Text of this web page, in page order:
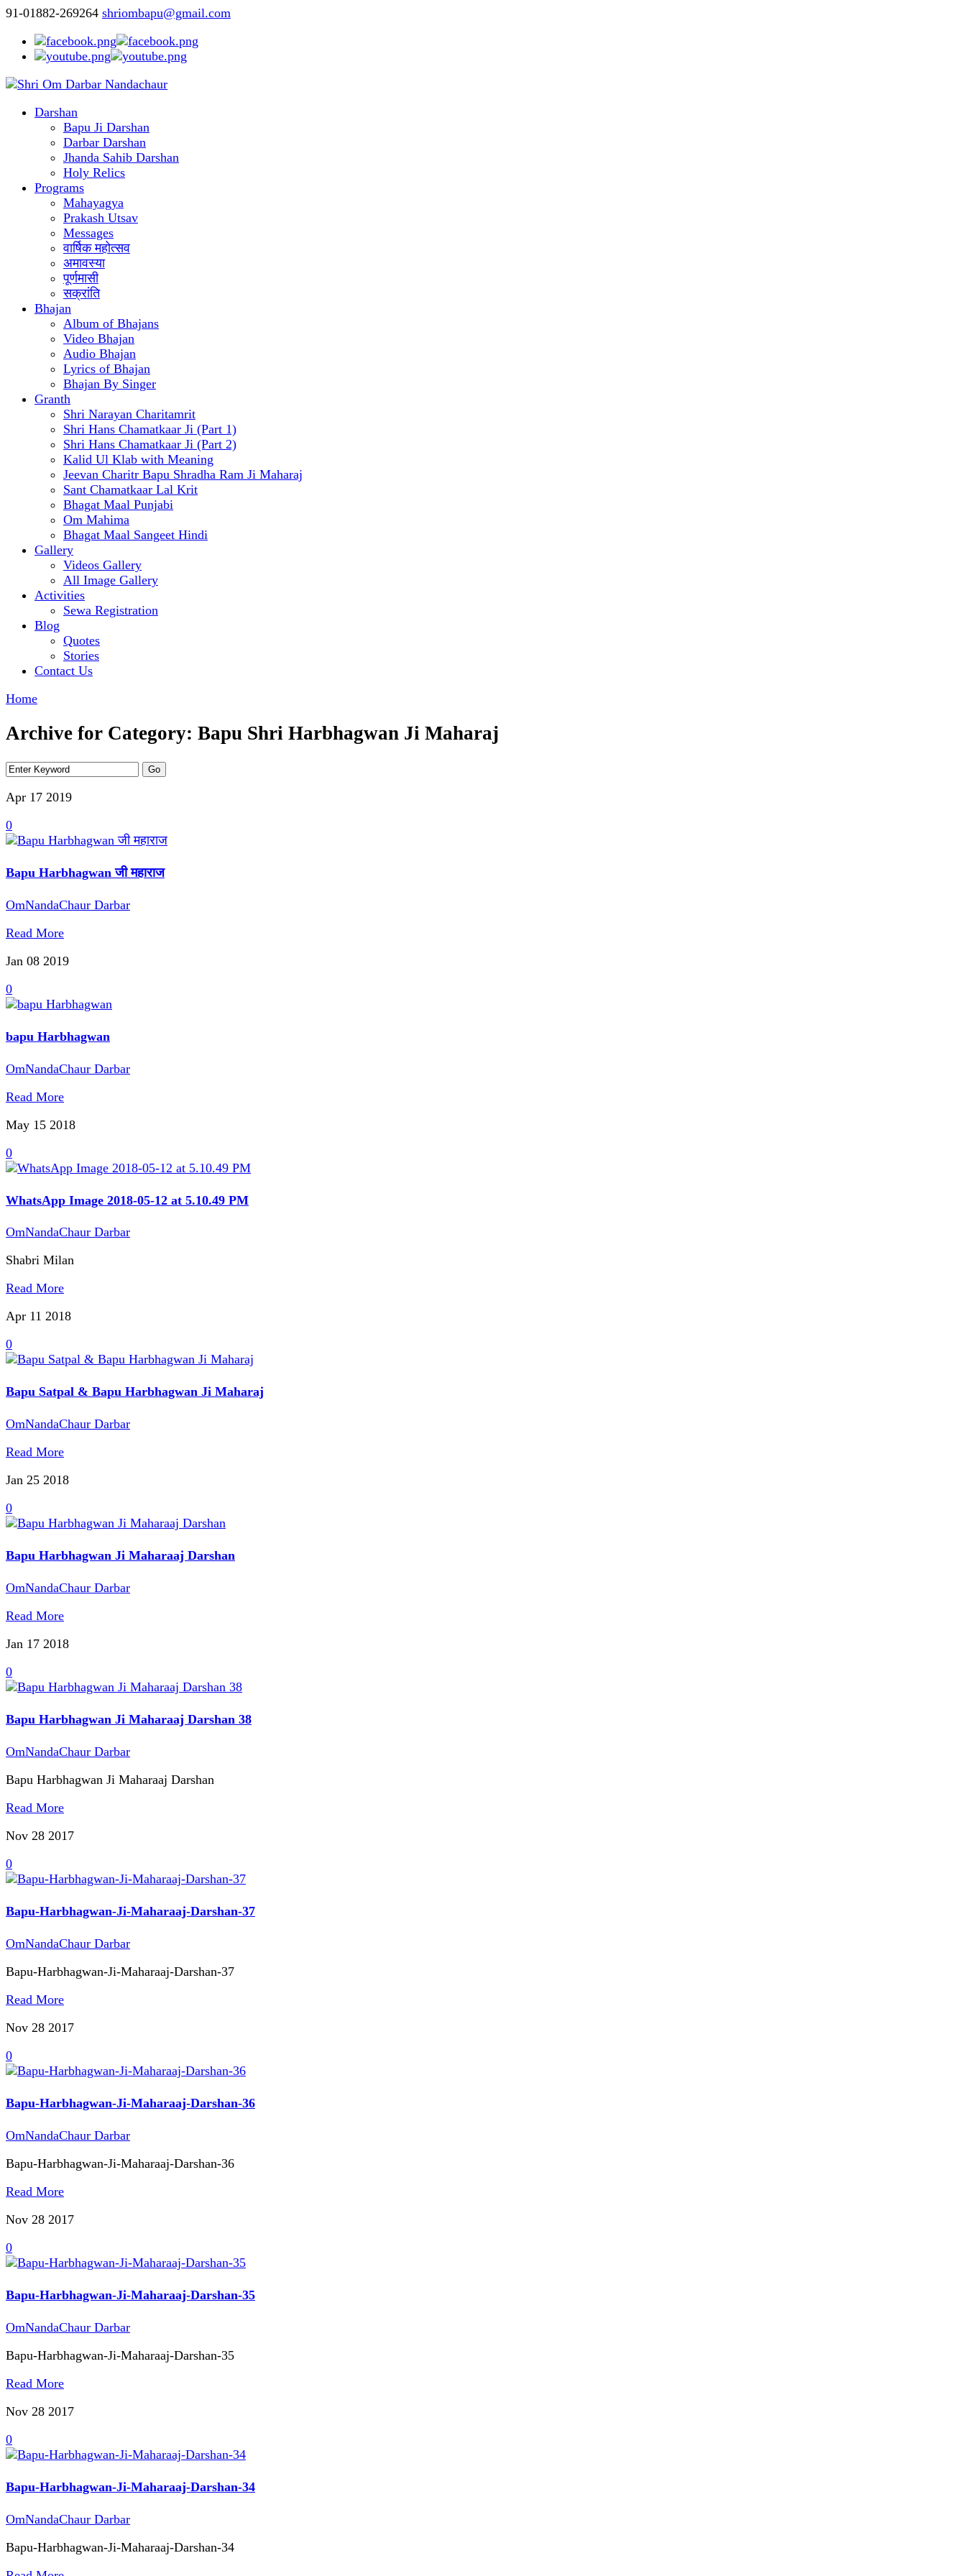
91-01882-269264 shriombapu@gmail.com
Darshan
Bapu Ji Darshan
Darbar Darshan
Jhanda Sahib Darshan
Holy Relics
Programs
Mahayagya
Prakash Utsav
Messages
वार्षिक महोत्सव
अमावस्या
पूर्णमासी
सक्रांति
Bhajan
Album of Bhajans
Video Bhajan
Audio Bhajan
Lyrics of Bhajan
Bhajan By Singer
Granth
Shri Narayan Charitamrit
Shri Hans Chamatkaar Ji (Part 1)
Shri Hans Chamatkaar Ji (Part 2)
Kalid Ul Klab with Meaning
Jeevan Charitr Bapu Shradha Ram Ji Maharaj
Sant Chamatkaar Lal Krit
Bhagat Maal Punjabi
Om Mahima
Bhagat Maal Sangeet Hindi
Gallery
Videos Gallery
All Image Gallery
Activities
Sewa Registration
Blog
Quotes
Stories
Contact Us
Home
Archive for Category: Bapu Shri Harbhagwan Ji Maharaj
Apr 17 2019
0
Bapu Harbhagwan जी महाराज
OmNandaChaur Darbar
Read More
Jan 08 2019
0
bapu Harbhagwan
OmNandaChaur Darbar
Read More
May 15 2018
0
WhatsApp Image 2018-05-12 at 5.10.49 PM
OmNandaChaur Darbar
Shabri Milan
Read More
Apr 11 2018
0
Bapu Satpal & Bapu Harbhagwan Ji Maharaj
OmNandaChaur Darbar
Read More
Jan 25 2018
0
Bapu Harbhagwan Ji Maharaaj Darshan
OmNandaChaur Darbar
Read More
Jan 17 2018
0
Bapu Harbhagwan Ji Maharaaj Darshan 38
OmNandaChaur Darbar
Bapu Harbhagwan Ji Maharaaj Darshan
Read More
Nov 28 2017
0
Bapu-Harbhagwan-Ji-Maharaaj-Darshan-37
OmNandaChaur Darbar
Bapu-Harbhagwan-Ji-Maharaaj-Darshan-37
Read More
Nov 28 2017
0
Bapu-Harbhagwan-Ji-Maharaaj-Darshan-36
OmNandaChaur Darbar
Bapu-Harbhagwan-Ji-Maharaaj-Darshan-36
Read More
Nov 28 2017
0
Bapu-Harbhagwan-Ji-Maharaaj-Darshan-35
OmNandaChaur Darbar
Bapu-Harbhagwan-Ji-Maharaaj-Darshan-35
Read More
Nov 28 2017
0
Bapu-Harbhagwan-Ji-Maharaaj-Darshan-34
OmNandaChaur Darbar
Bapu-Harbhagwan-Ji-Maharaaj-Darshan-34